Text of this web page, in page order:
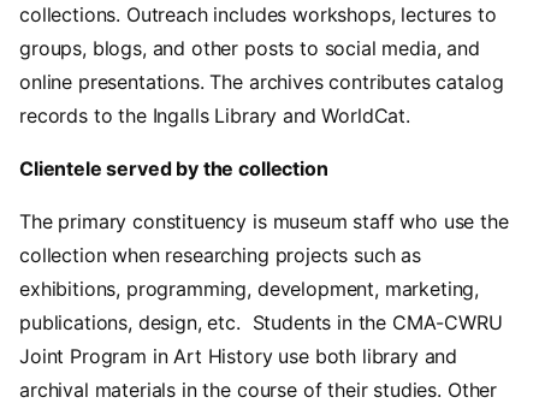
collections. Outreach includes workshops, lectures to
groups, blogs, and other posts to social media, and
online presentations. The archives contributes catalog
records to the Ingalls Library and WorldCat.
Clientele served by the collection
The primary constituency is museum staff who use the
collection when researching projects such as
exhibitions, programming, development, marketing,
publications, design, etc. Students in the CMA-CWRU
Joint Program in Art History use both library and
archival materials in the course of their studies. Other